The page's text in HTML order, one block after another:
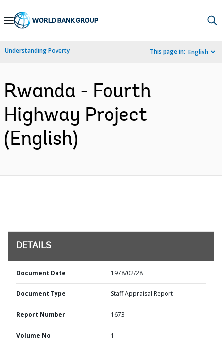
Skip
Navigation
Understanding Poverty This page in: English
Rwanda - Fourth
Highway Project
(English)
DETAILS
Document Date 1978/02/28
Document Type Staff Appraisal Report
Report Number 1673
Volume No 1